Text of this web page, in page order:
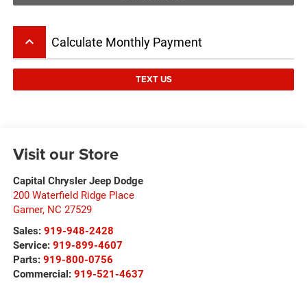
keyboard_arrow_up Calculate Monthly Payment
TEXT US
Visit our Store
Capital Chrysler Jeep Dodge
200 Waterfield Ridge Place
Garner, NC 27529
Sales: 919-948-2428
Service: 919-899-4607
Parts: 919-800-0756
Commercial: 919-521-4637